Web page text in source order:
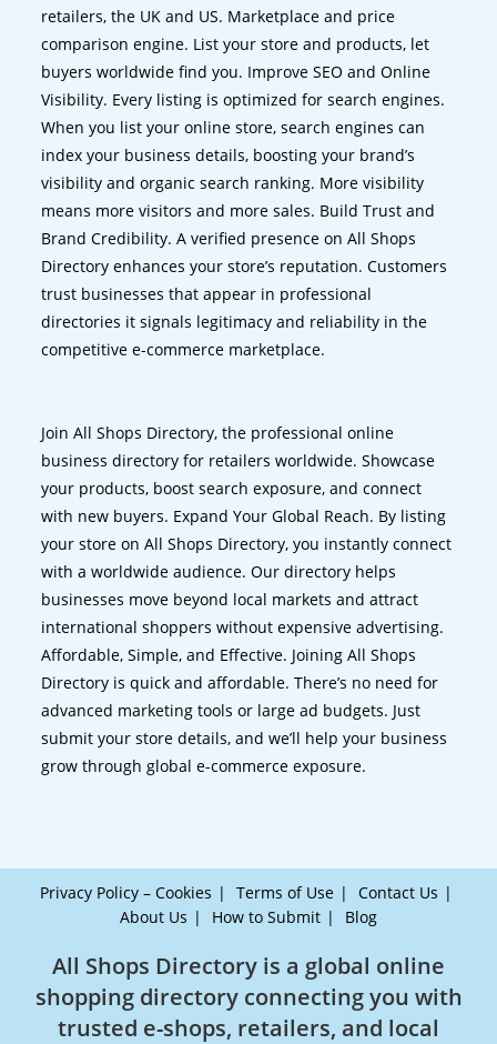
retailers, the UK and US. Marketplace and price
comparison engine. List your store and products, let
buyers worldwide find you. Improve SEO and Online
Visibility. Every listing is optimized for search engines.
When you list your online store, search engines can
index your business details, boosting your brand’s
visibility and organic search ranking. More visibility
means more visitors and more sales. Build Trust and
Brand Credibility. A verified presence on All Shops
Directory enhances your store’s reputation. Customers
trust businesses that appear in professional
directories it signals legitimacy and reliability in the
competitive e-commerce marketplace.
Join All Shops Directory, the professional online
business directory for retailers worldwide. Showcase
your products, boost search exposure, and connect
with new buyers. Expand Your Global Reach. By listing
your store on All Shops Directory, you instantly connect
with a worldwide audience. Our directory helps
businesses move beyond local markets and attract
international shoppers without expensive advertising.
Affordable, Simple, and Effective. Joining All Shops
Directory is quick and affordable. There’s no need for
advanced marketing tools or large ad budgets. Just
submit your store details, and we’ll help your business
grow through global e-commerce exposure.
Privacy Policy – Cookies Terms of Use
Contact Us
About Us
How to Submit Blog
All Shops Directory is a global online
shopping directory connecting you with
trusted e-shops, retailers, and local